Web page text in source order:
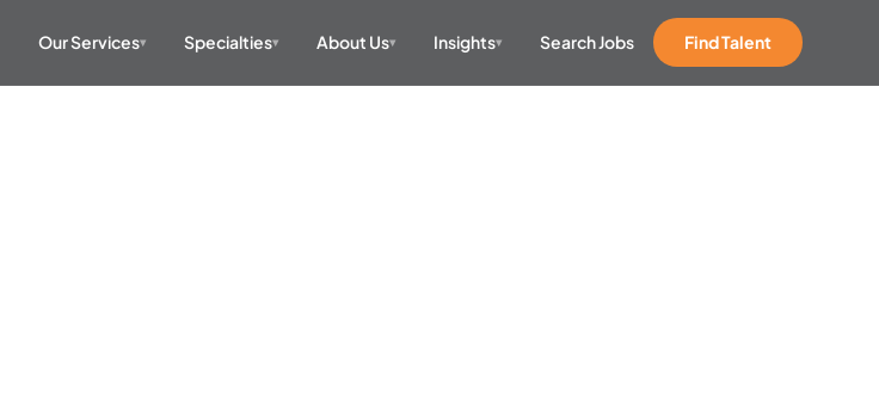
Our Services▾ Specialties▾ About Us▾ Insights▾ Search Jobs Find Talent